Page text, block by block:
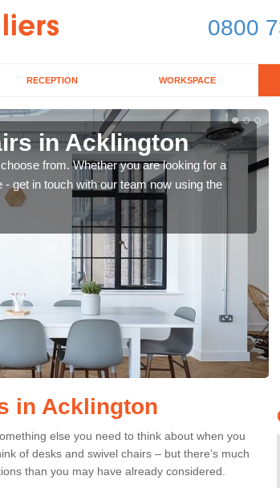
0800
RECEPTION WORKSPACE
in Acklington
from. Whether you are looking for a
get in touch with our team now using the
in Acklington
else you need to think about when you
of desks and swivel chairs – but there’s much
than you may have already considered.